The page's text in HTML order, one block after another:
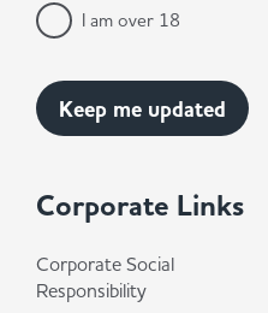
Corporate Links
Corporate Social
Responsibility
I am over 18